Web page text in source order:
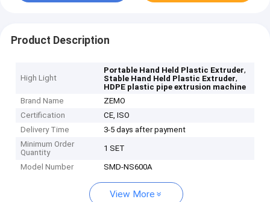
Product Description
High Light
Portable Hand Held Plastic Extruder,
Stable Hand Held Plastic Extruder,
HDPE plastic pipe extrusion machine
Brand Name
ZEMO
Certification
CE, ISO
Delivery Time
3-5 days after payment
Minimum Order
Quantity
1 SET
Model Number SMD-NS600A
View More